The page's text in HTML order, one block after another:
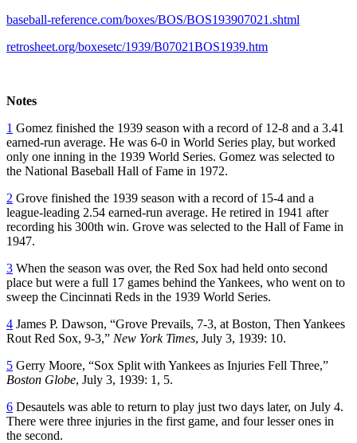
baseball-reference.com/boxes/BOS/BOS193907021.shtml
retrosheet.org/boxesetc/1939/B07021BOS1939.htm
Notes
1 Gomez finished the 1939 season with a record of 12-8 and a 3.41
earned-run average. He was 6-0 in World Series play, but worked
only one inning in the 1939 World Series. Gomez was selected to
the National Baseball Hall of Fame in 1972.
2 Grove finished the 1939 season with a record of 15-4 and a
league-leading 2.54 earned-run average. He retired in 1941 after
recording his 300th win. Grove was selected to the Hall of Fame in
1947.
3 When the season was over, the Red Sox had held onto second
place but were a full 17 games behind the Yankees, who went on to
sweep the Cincinnati Reds in the 1939 World Series.
4 James P. Dawson, “Grove Prevails, 7-3, at Boston, Then Yankees
Rout Red Sox, 9-3,” New York Times, July 3, 1939: 10.
5 Gerry Moore, “Sox Split with Yankees as Injuries Fell Three,”
Boston Globe, July 3, 1939: 1, 5.
6 Desautels was able to return to play just two days later, on July 4.
There were three injuries in the first game, and four lesser ones in
the second.